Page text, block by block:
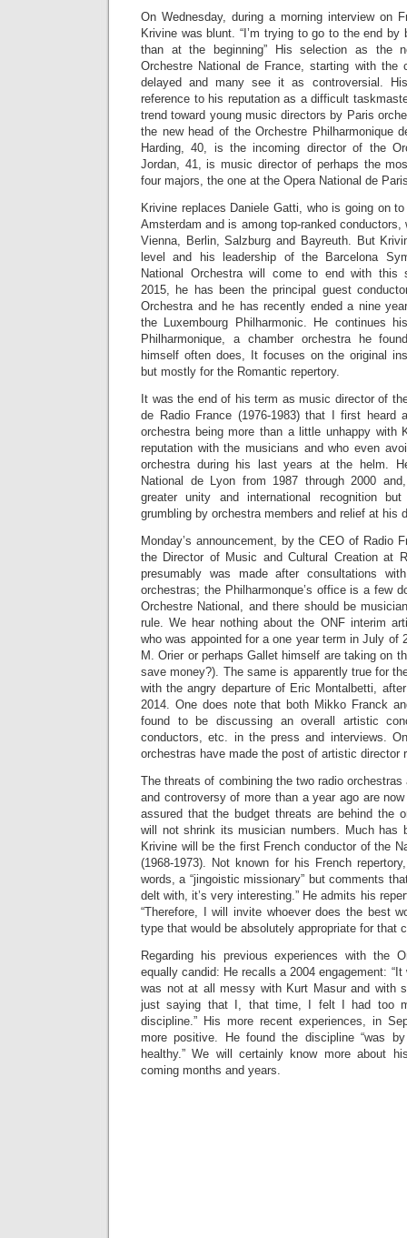
On Wednesday, during a morning interview on
Krivine was blunt. “I’m trying to go to the end
than at the beginning” His selection as the
Orchestre National de France, starting with the
delayed and many see it as controversial.
reference to his reputation as a difficult
trend toward young music directors by Paris
the new head of the Orchestre Philharmonique
Harding, 40, is the incoming director of the
Jordan, 41, is music director of perhaps the
four majors, the one at the Opera National de
Krivine replaces Daniele Gatti, who is going on
Amsterdam and is among top-ranked conductors,
Vienna, Berlin, Salzburg and Bayreuth. But
level and his leadership of the Barcelona
National Orchestra will come to end with this
2015, he has been the principal guest
Orchestra and he has recently ended a nine
the Luxembourg Philharmonic. He continues
Philharmonique, a chamber orchestra he
himself often does, It focuses on the original
but mostly for the Romantic repertory.
It was the end of his term as music director of
de Radio France (1976-1983) that I first heard
orchestra being more than a little unhappy with
reputation with the musicians and who even
orchestra during his last years at the helm.
National de Lyon from 1987 through 2000
greater unity and international recognition
grumbling by orchestra members and relief at his
Monday’s announcement, by the CEO of Radio
the Director of Music and Cultural Creation at
presumably was made after consultations
orchestras; the Philharmonque’s office is a few
Orchestre National, and there should be
rule. We hear nothing about the ONF interim
who was appointed for a one year term in July of
M. Orier or perhaps Gallet himself are taking on
save money?). The same is apparently true for
with the angry departure of Eric Montalbetti,
2014. One does note that both Mikko Franck
found to be discussing an overall artistic
conductors, etc. in the press and interviews.
orchestras have made the post of artistic director
The threats of combining the two radio
and controversy of more than a year ago are
assured that the budget threats are behind the
will not shrink its musician numbers. Much has
Krivine will be the first French conductor of the
(1968-1973). Not known for his French
words, a “jingoistic missionary” but comments
delt with, it’s very interesting.” He admits his
“Therefore, I will invite whoever does the best
type that would be absolutely appropriate for that
Regarding his previous experiences with the
equally candid: He recalls a 2004 engagement:
was not at all messy with Kurt Masur and with
just saying that I, that time, I felt I had too
discipline.” His more recent experiences, in
more positive. He found the discipline “was
healthy.” We will certainly know more about
coming months and years.